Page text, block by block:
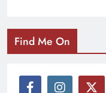
Find Me On